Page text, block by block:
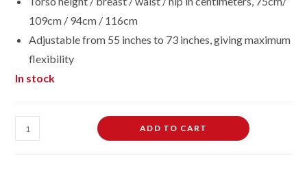
109cm / 94cm / 116cm
Adjustable from 55 inches to 73 inches, giving maximum
flexibility
In stock
Female
Dressmaking
ADD TO CART